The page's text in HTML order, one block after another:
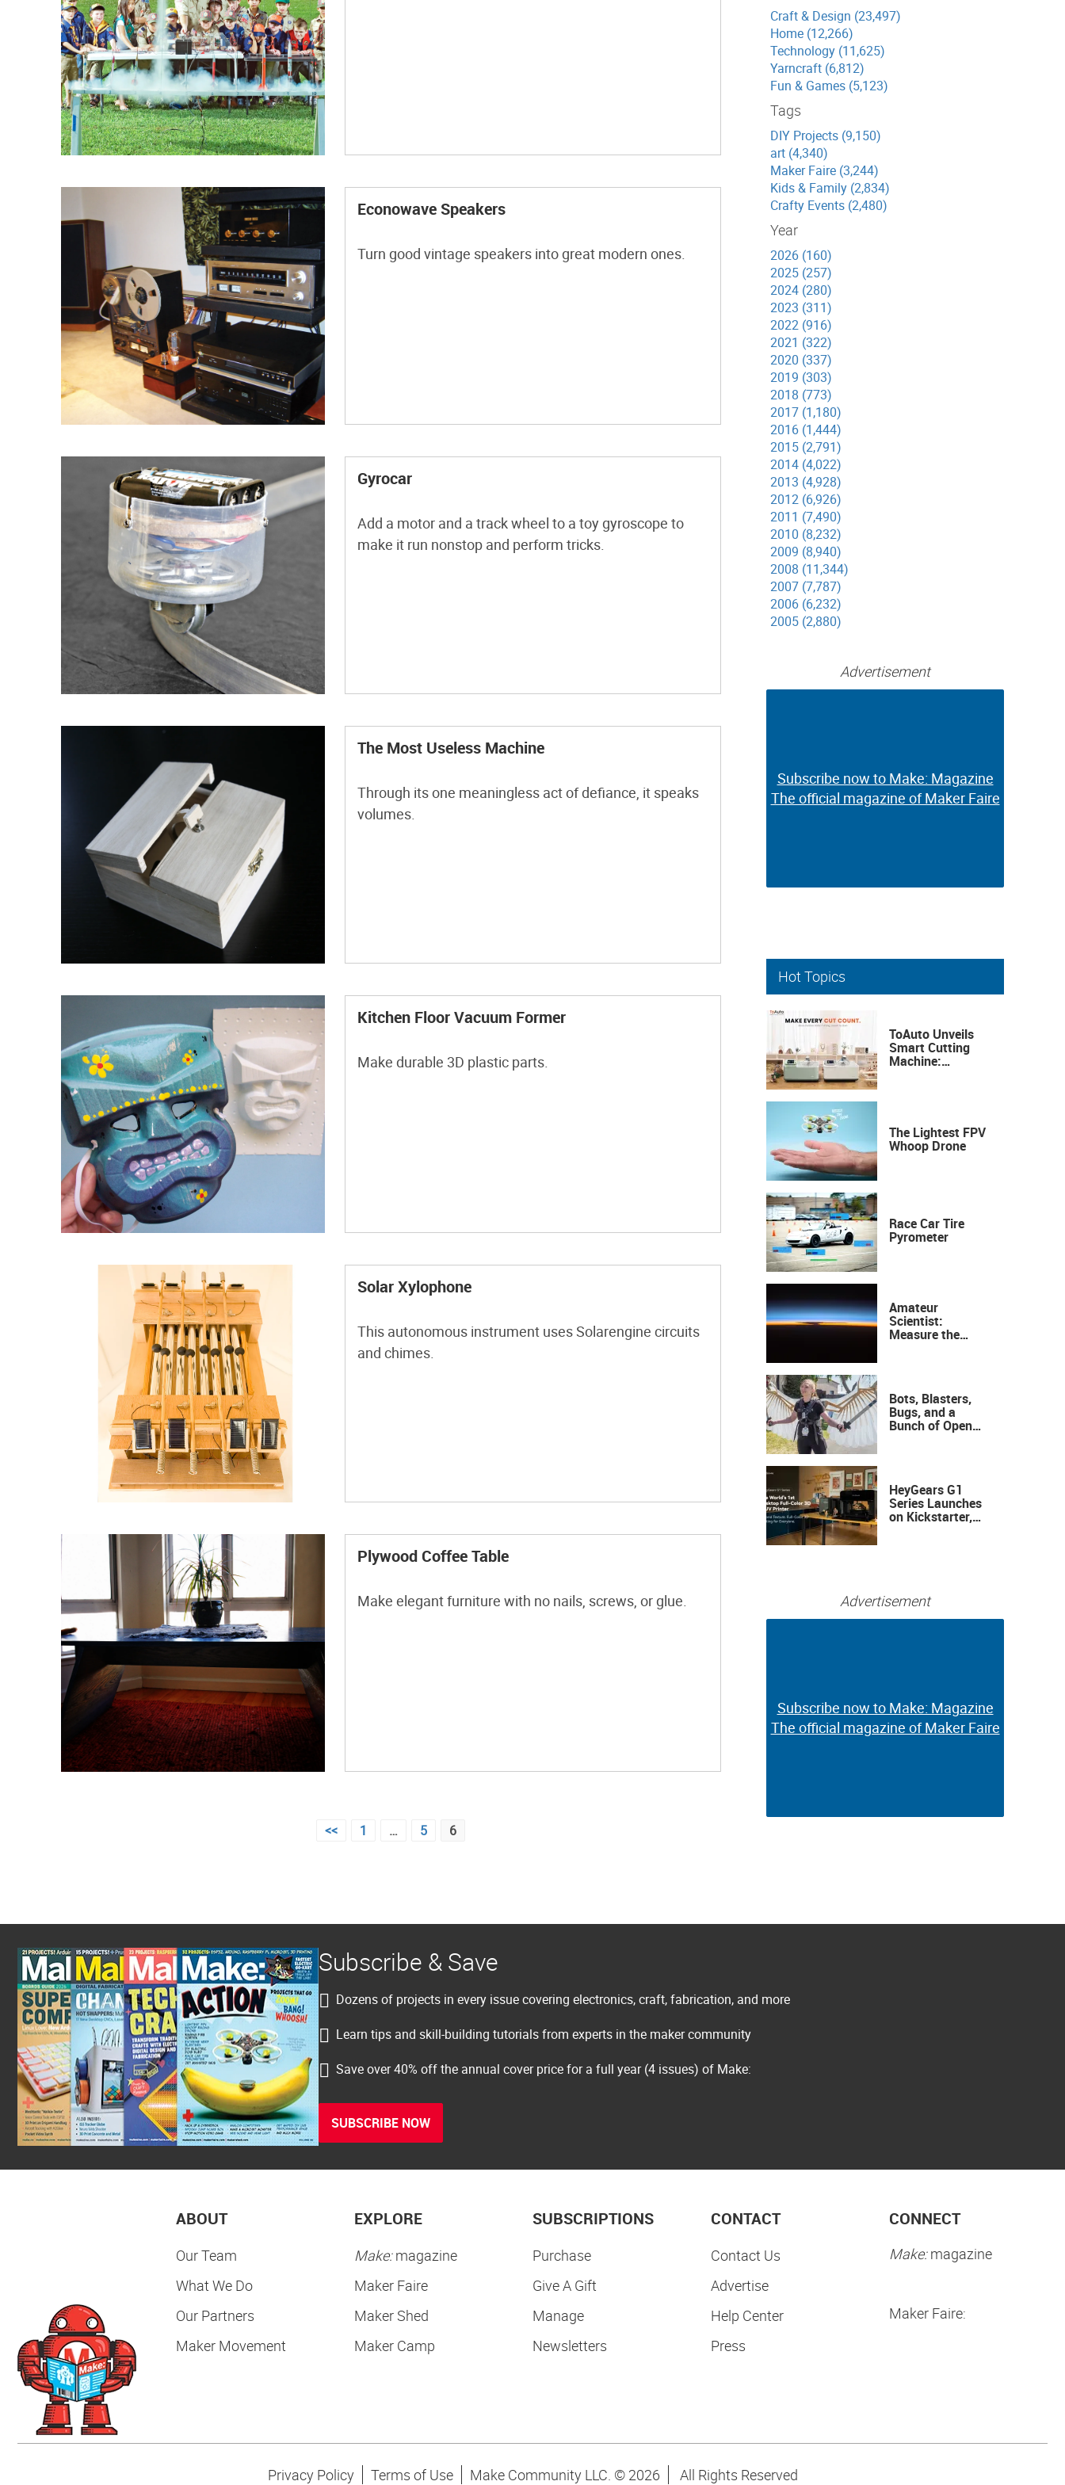
Econowave Speakers
Turn good vintage speakers into great modern ones.
Gyrocar
Add a motor and a track wheel to a toy gyroscope to
make it run nonstop and perform tricks.
The Most Useless Machine
Through its one meaningless act of defiance, it speaks
volumes.
Kitchen Floor Vacuum Former
Make durable 3D plastic parts.
Solar Xylophone
This autonomous instrument uses Solarengine circuits
and chimes.
Plywood Coffee Table
Make elegant furniture with no nails, screws, or glue.
<< 1 … 5 6
Craft & Design (23,497)
Home (12,266)
Technology (11,625)
Yarncraft (6,812)
Fun & Games (5,123)
Tags
DIY Projects (9,150)
art (4,340)
Maker Faire (3,244)
Kids & Family (2,834)
Crafty Events (2,480)
Year
2026 (160)
2025 (257)
2024 (280)
2023 (311)
2022 (916)
2021 (322)
2020 (337)
2019 (303)
2018 (773)
2017 (1,180)
2016 (1,444)
2015 (2,791)
2014 (4,022)
2013 (4,928)
2012 (6,926)
2011 (7,490)
2010 (8,232)
2009 (8,940)
2008 (11,344)
2007 (7,787)
2006 (6,232)
2005 (2,880)
Advertisement
Subscribe now to Make: Magazine
The official magazine of Maker Faire
Subscribe now to Make: Magazine
The official magazine of Maker Faire
Hot Topics
ToAuto Unveils
Smart Cutting
Machine:
The Lightest FPV
Whoop Drone
Race Car Tire
Pyrometer
Amateur
Scientist:
Measure the
Bots, Blasters,
Bugs, and a
Bunch of Open
HeyGears G1
Series Launches
on Kickstarter,
Advertisement
Subscribe now to Make: Magazine
The official magazine of Maker Faire
Subscribe now to Make: Magazine
The official magazine of Maker Faire
Subscribe & Save
Dozens of projects in every issue covering electronics, craft, fabrication, and more
Learn tips and skill-building tutorials from experts in the maker community
Save over 40% off the annual cover price for a full year (4 issues) of Make:
SUBSCRIBE NOW
ABOUT
Our Team
What We Do
Our Partners
Maker Movement
EXPLORE
Make:magazine
Maker Faire
Maker Shed
Maker Camp
SUBSCRIPTIONS
Purchase
Give A Gift
Manage
Newsletters
CONTACT
Contact Us
Advertise
Help Center
Press
CONNECT
Make:magazine
Maker Faire:
Privacy Policy Terms of Use Make Community LLC. © 2026 All Rights Reserved